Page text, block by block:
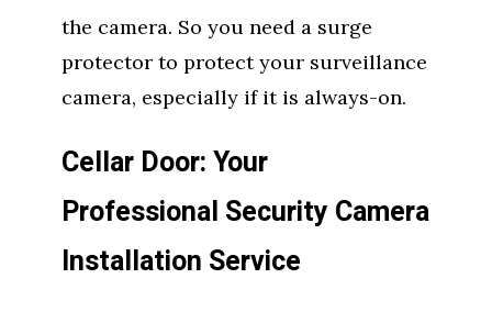
the camera. So you need a surge
protector to protect your surveillance
camera, especially if it is always-on.
Cellar Door: Your
Professional Security Camera
Installation Service